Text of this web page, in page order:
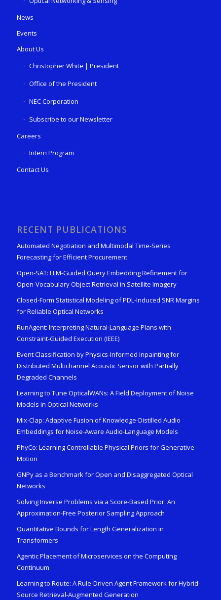
News
Events
About Us
Christopher White | President
Office of the President
NEC Corporation
Subscribe to our Newsletter
Careers
Intern Program
Contact Us
RECENT PUBLICATIONS
Automated Negotiation and Multimodal Time-Series
Forecasting for Efficient Procurement
Open-SAT: LLM-Guided Query Embedding Refinement for
Open-Vocabulary Object Retrieval in Satellite Imagery
Closed-Form Statistical Modeling of PDL-Induced SNR Margins
for Reliable Optical Networks
RunAgent: Interpreting Natural-Language Plans with
Constraint-Guided Execution (IEEE)
Event Classification by Physics-Informed Inpainting for
Distributed Multichannel Acoustic Sensor with Partially
Degraded Channels
Learning to Tune OpticalWANs: A Field Deployment of Noise
Models in Optical Networks
Mix-Clap: Adaptive Fusion of Knowledge-Distilled Audio
Embeddings for Noise-Aware Audio-Language Models
PhyCo: Learning Controllable Physical Priors for Generative
Motion
GNPy as a Benchmark for Open and Disaggregated Optical
Networks
Solving Inverse Problems via a Score-Based Prior: An
Approximation-Free Posterior Sampling Approach
Quantitative Bounds for Length Generalization in
Transformers
Agentic Placement of Microservices on the Computing
Continuum
Learning to Route: A Rule-Driven Agent Framework for Hybrid-
Source Retrieval-Augmented Generation